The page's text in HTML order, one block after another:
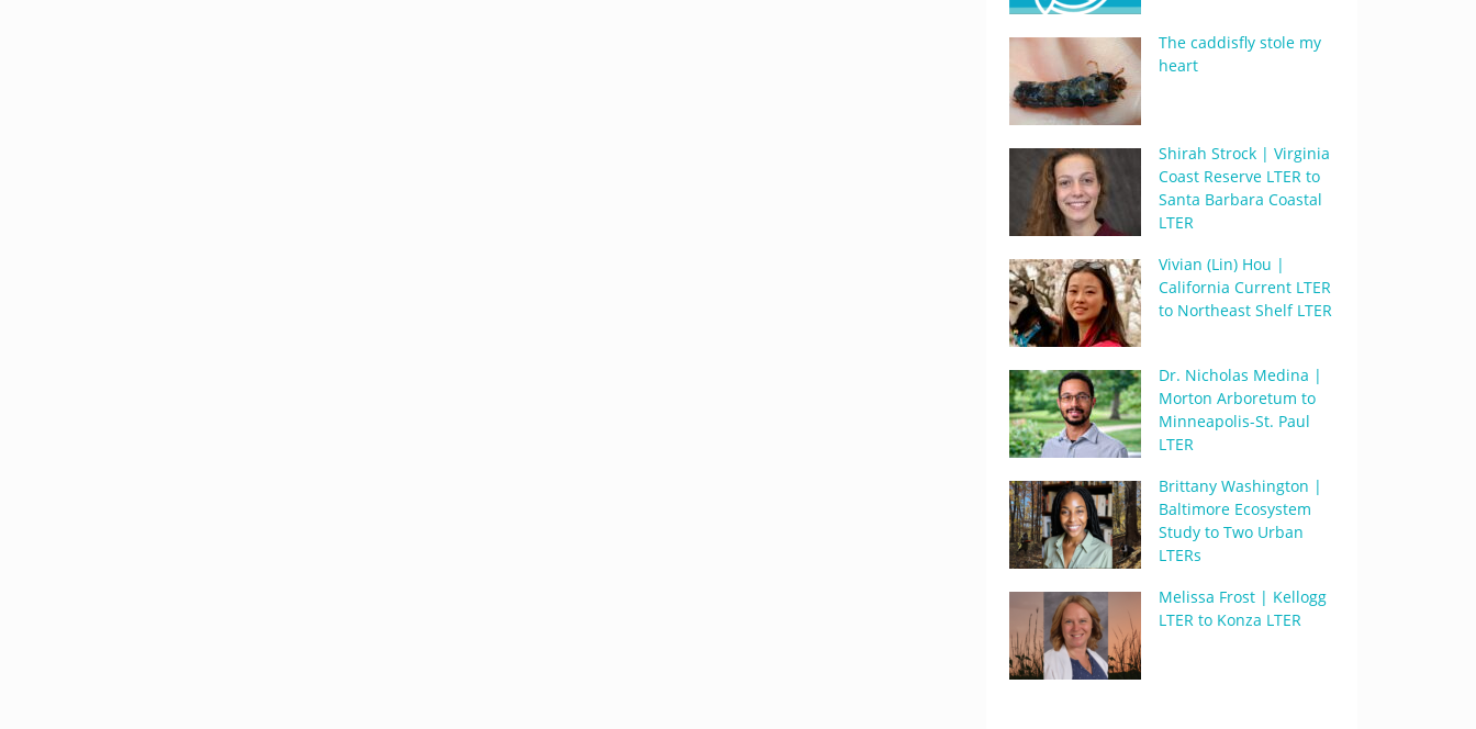
The caddisfly stole my
heart
Shirah Strock | Virginia
Coast Reserve LTER to
Santa Barbara Coastal
LTER
Vivian (Lin) Hou |
California Current LTER
to Northeast Shelf LTER
Dr. Nicholas Medina |
Morton Arboretum to
Minneapolis-St. Paul
LTER
Brittany Washington |
Baltimore Ecosystem
Study to Two Urban
LTERs
Melissa Frost | Kellogg
LTER to Konza LTER